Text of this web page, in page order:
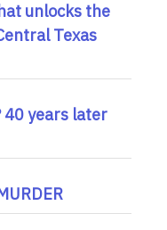
unlocks the
Texas
40 years later